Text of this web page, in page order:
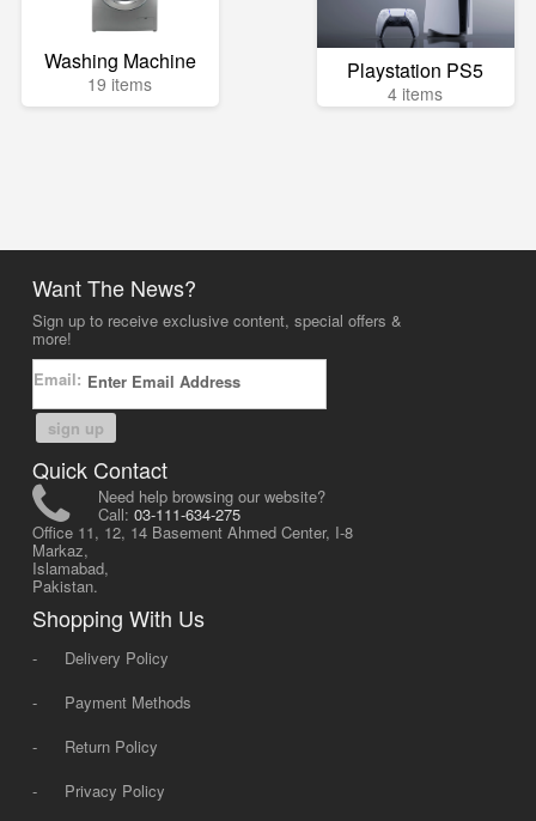
Washing Machine
19 items Playstation PS5
4 items
Want The News?
Sign up to receive exclusive content, special offers &
more!
Email:
sign up
Quick Contact
Need help browsing our website?
Call: 03-111-634-275
Office 11, 12, 14 Basement Ahmed Center, I-8
Markaz,
Islamabad,
Pakistan.
Shopping With Us
-
Delivery Policy
-
Payment Methods
-
Return Policy
-
Privacy Policy